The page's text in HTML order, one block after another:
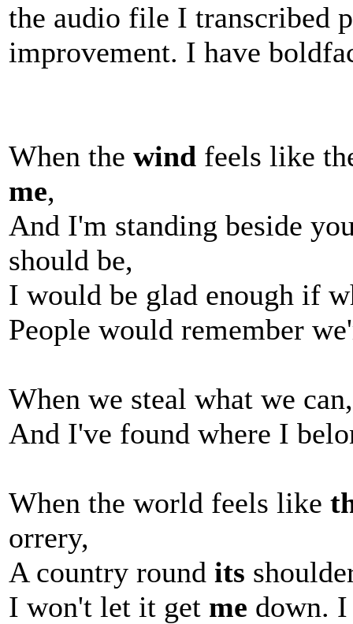
the audio file I transcribed
improvement. I have
When the wind feels like
me,
And I'm standing beside
should be,
I would be glad enough if
People would remember
When we steal what we
And I've found where I
When the world feels like
orrery,
A country round its
I won't let it get me down. I